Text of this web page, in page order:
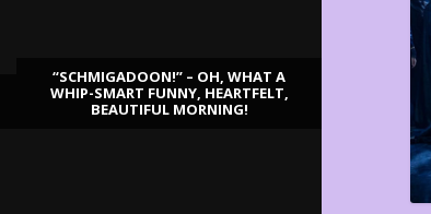
“SCHMIGADOON!” – OH, WHAT A
WHIP-SMART FUNNY, HEARTFELT,
BEAUTIFUL MORNING!